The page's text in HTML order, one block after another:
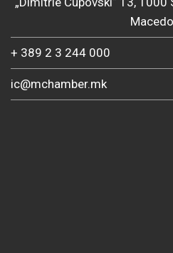
+ 389 2 3 244 000
ic@mchamber.mk